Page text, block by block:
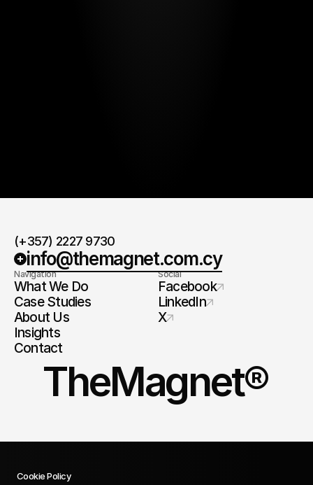
(+357) 2227 9730
info@themagnet.com.cy
Navigation
What We Do
Case Studies
About Us
Insights
Contact
Social
Facebook
LinkedIn
X
TheMagnet®
Cookie Policy